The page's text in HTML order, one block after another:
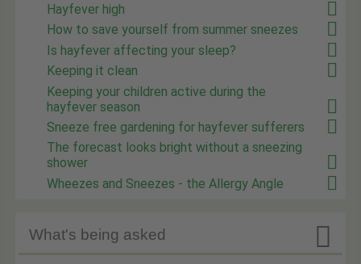
Hayfever high
How to save yourself from summer sneezes
Is hayfever affecting your sleep?
Keeping it clean
Keeping your children active during the
hayfever season
Sneeze free gardening for hayfever sufferers
The forecast looks bright without a sneezing
shower
Wheezes and Sneezes - the Allergy Angle
What's being asked 